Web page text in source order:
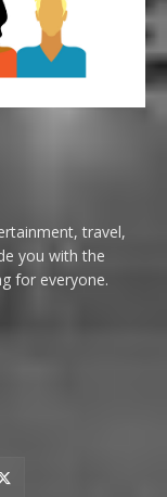
travel,
you with the
for everyone.